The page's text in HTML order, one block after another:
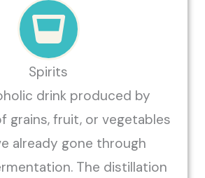
Spirits
drink produced by
grains, fruit, or vegetables
already gone through
The distillation